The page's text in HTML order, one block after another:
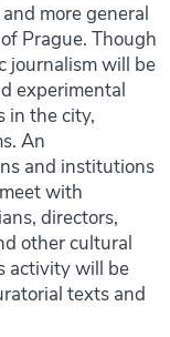
more general
Prague. Though
journalism will be
experimental
in the city,
An
and institutions
with
directors,
other cultural
activity will be
texts and